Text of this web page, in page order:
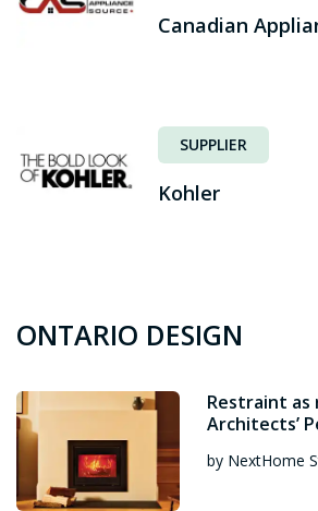
Canadian
SUPPLIER
Kohler
ONTARIO DESIGN
Restraint as
Architects’
by NextHome